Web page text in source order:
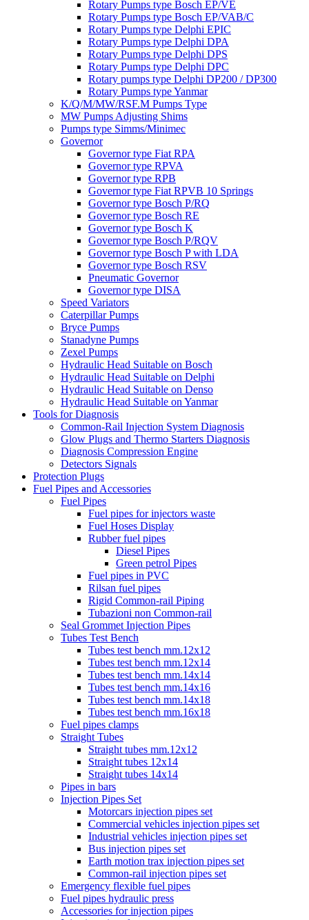
Rotary Pumps type Bosch EP/VE
Rotary Pumps type Bosch EP/VAB/C
Rotary Pumps type Delphi EPIC
Rotary Pumps type Delphi DPA
Rotary Pumps type Delphi DPS
Rotary Pumps type Delphi DPC
Rotary pumps type Delphi DP200 / DP300
Rotary Pumps type Yanmar
K/Q/M/MW/RSF.M Pumps Type
MW Pumps Adjusting Shims
Pumps type Simms/Minimec
Governor
Governor type Fiat RPA
Governor type RPVA
Governor type RPB
Governor type Fiat RPVB 10 Springs
Governor type Bosch P/RQ
Governor type Bosch RE
Governor type Bosch K
Governor type Bosch P/RQV
Governor type Bosch P with LDA
Governor type Bosch RSV
Pneumatic Governor
Governor type DISA
Speed Variators
Caterpillar Pumps
Bryce Pumps
Stanadyne Pumps
Zexel Pumps
Hydraulic Head Suitable on Bosch
Hydraulic Head Suitable on Delphi
Hydraulic Head Suitable on Denso
Hydraulic Head Suitable on Yanmar
Tools for Diagnosis
Common-Rail Injection System Diagnosis
Glow Plugs and Thermo Starters Diagnosis
Diagnosis Compression Engine
Detectors Signals
Protection Plugs
Fuel Pipes and Accessories
Fuel Pipes
Fuel pipes for injectors waste
Fuel Hoses Display
Rubber fuel pipes
Diesel Pipes
Green petrol Pipes
Fuel pipes in PVC
Rilsan fuel pipes
Rigid Common-rail Piping
Tubazioni non Common-rail
Seal Grommet Injection Pipes
Tubes Test Bench
Tubes test bench mm.12x12
Tubes test bench mm.12x14
Tubes test bench mm.14x14
Tubes test bench mm.14x16
Tubes test bench mm.14x18
Tubes test bench mm.16x18
Fuel pipes clamps
Straight Tubes
Straight tubes mm.12x12
Straight tubes 12x14
Straight tubes 14x14
Pipes in bars
Injection Pipes Set
Motorcars injection pipes set
Commercial vehicles injection pipes set
Industrial vehicles injection pipes set
Bus injection pipes set
Earth motion trax injection pipes set
Common-rail injection pipes set
Emergency flexible fuel pipes
Fuel pipes hydraulic press
Accessories for injection pipes